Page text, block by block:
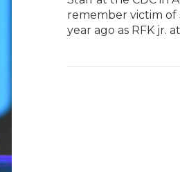
remember victim of
year ago as RFK jr.